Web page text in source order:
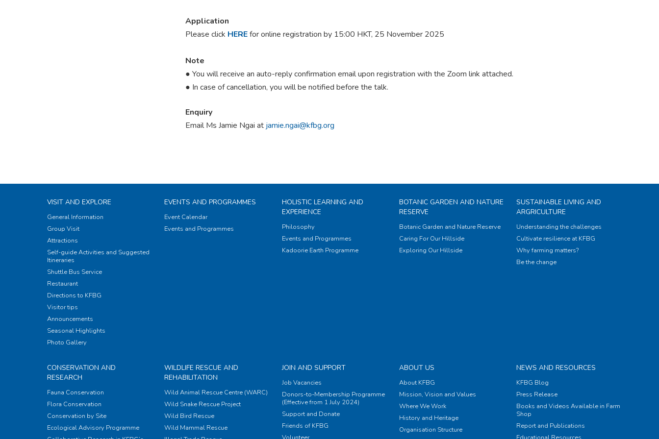
Application
Please click HEREfor online registration by 15:00 HKT, 25 November 2025
Note
● You will receive an auto-reply confirmation email upon registration with the Zoom link attached.
● In case of cancellation, you will be notified before the talk.
Enquiry
Email Ms Jamie Ngai at jamie.ngai@kfbg.org
VISIT AND EXPLORE
General Information
Group Visit
Attractions
Self-guide Activities and Suggested
Itineraries
Shuttle Bus Service
Restaurant
Directions to KFBG
Visitor tips
Announcements
Seasonal Highlights
Photo Gallery
EVENTS AND PROGRAMMES
Event Calendar
Events and Programmes
HOLISTIC LEARNING AND
EXPERIENCE
Philosophy
Events and Programmes
Kadoorie Earth Programme
BOTANIC GARDEN AND NATURE
RESERVE
Botanic Garden and Nature Reserve
Caring For Our Hillside
Exploring Our Hillside
SUSTAINABLE LIVING AND
ARGRICULTURE
Understanding the challenges
Cultivate resilience at KFBG
Why farming matters?
Be the change
CONSERVATION AND
RESEARCH
Fauna Conservation
Flora Conservation
Conservation by Site
Ecological Advisory Programme
WILDLIFE RESCUE AND
REHABILITATION
Wild Animal Rescue Centre (WARC)
Wild Snake Rescue Project
Wild Bird Rescue
Wild Mammal Rescue
JOIN AND SUPPORT
Job Vacancies
Donors-to-Membership Programme
(Effective from 1 July 2024)
Support and Donate
Friends of KFBG
ABOUT US
About KFBG
Mission, Vision and Values
Where We Work
History and Heritage
Organisation Structure
NEWS AND RESOURCES
KFBG Blog
Press Release
Books and Videos Available in Farm
Shop
Report and Publications